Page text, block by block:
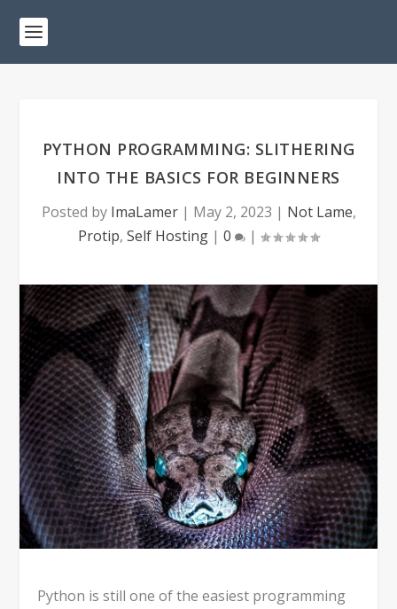
PYTHON PROGRAMMING: SLITHERING
INTO THE BASICS FOR BEGINNERS
Posted by ImaLamer| May 2, 2023 | Not Lame,
Protip, Self Hosting | 0 |
Python is still one of the easiest programming